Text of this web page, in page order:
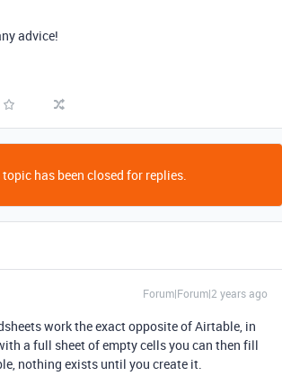
advice!
has been closed for replies.
Forum|Forum|2 years ago
work the exact opposite of Airtable, in
a full sheet of empty cells you can then fill
nothing exists until you create it.